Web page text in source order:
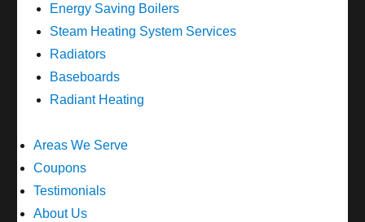
Energy Saving Boilers
Steam Heating System Services
Radiators
Baseboards
Radiant Heating
Areas We Serve
Coupons
Testimonials
About Us